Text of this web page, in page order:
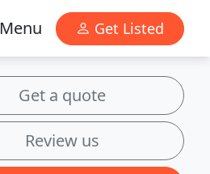
Menu Get Listed
Get a quote
Review us